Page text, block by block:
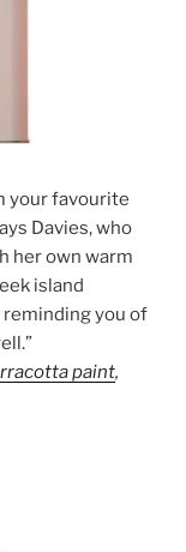
your favourite
Davies, who
her own warm
island
you of
paint,